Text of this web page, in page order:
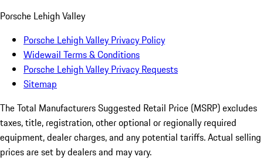
Porsche Lehigh Valley
Porsche Lehigh Valley Privacy Policy
Widewail Terms & Conditions
Porsche Lehigh Valley Privacy Requests
Sitemap
The Total Manufacturers Suggested Retail Price (MSRP) excludes
taxes, title, registration, other optional or regionally required
equipment, dealer charges, and any potential tariffs. Actual selling
prices are set by dealers and may vary.